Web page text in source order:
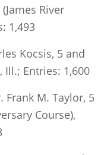
River
1,493
Kocsis, 5 and
Ill.; Entries: 1,600
Frank M. Taylor, 5
Course),